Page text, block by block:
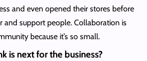
and even opened their stores before
and support people. Collaboration is
because it’s so small.
is next for the business?